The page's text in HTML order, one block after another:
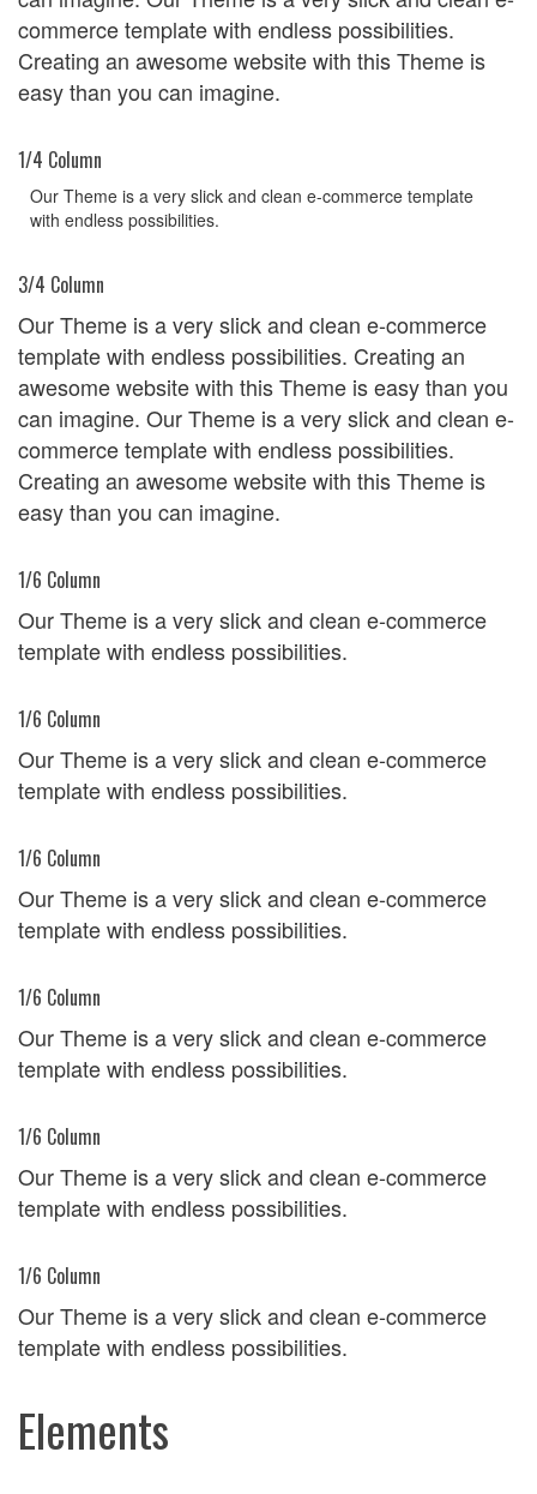
commerce template with endless possibilities.
Creating an awesome website with this Theme is
easy than you can imagine.
1/4 Column
Our Theme is a very slick and clean e-commerce template
with endless possibilities.
3/4 Column
Our Theme is a very slick and clean e-commerce
template with endless possibilities. Creating an
awesome website with this Theme is easy than you
can imagine. Our Theme is a very slick and clean e-
commerce template with endless possibilities.
Creating an awesome website with this Theme is
easy than you can imagine.
1/6 Column
Our Theme is a very slick and clean e-commerce
template with endless possibilities.
1/6 Column
Our Theme is a very slick and clean e-commerce
template with endless possibilities.
1/6 Column
Our Theme is a very slick and clean e-commerce
template with endless possibilities.
1/6 Column
Our Theme is a very slick and clean e-commerce
template with endless possibilities.
1/6 Column
Our Theme is a very slick and clean e-commerce
template with endless possibilities.
1/6 Column
Our Theme is a very slick and clean e-commerce
template with endless possibilities.
Elements